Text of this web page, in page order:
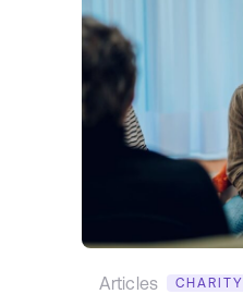
Articles CHARITY